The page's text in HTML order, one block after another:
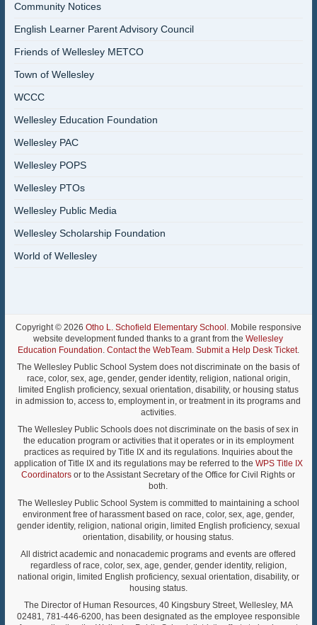
Community Notices
English Learner Parent Advisory Council
Friends of Wellesley METCO
Town of Wellesley
WCCC
Wellesley Education Foundation
Wellesley PAC
Wellesley POPS
Wellesley PTOs
Wellesley Public Media
Wellesley Scholarship Foundation
World of Wellesley
Copyright © 2026 Otho L. Schofield Elementary School . Mobile responsive
website development funded thanks to a grant from theWellesley
Education Foundation. Contact the WebTeam. Submit a Help Desk Ticket.
The Wellesley Public School System does not discriminate on the basis of
race, color, sex, age, gender, gender identity, religion, national origin,
limited English proficiency, sexual orientation, disability, or housing status
in admission to, access to, employment in, or treatment in its programs and
activities.
The Wellesley Public Schools does not discriminate on the basis of sex in
the education program or activities that it operates or in its employment
practices as required by Title IX and its regulations. Inquiries about the
application of Title IX and its regulations may be referred to the WPS Title IX
Coordinators or to the Assistant Secretary of the Office for Civil Rights or
both.
The Wellesley Public School System is committed to maintaining a school
environment free of harassment based on race, color, sex, age, gender,
gender identity, religion, national origin, limited English proficiency, sexual
orientation, disability, or housing status.
All district academic and nonacademic programs and events are offered
regardless of race, color, sex, age, gender, gender identity, religion,
national origin, limited English proficiency, sexual orientation, disability, or
housing status.
The Director of Human Resources, 40 Kingsbury Street, Wellesley, MA
02481, 781-446-6200, has been designated as the employee responsible